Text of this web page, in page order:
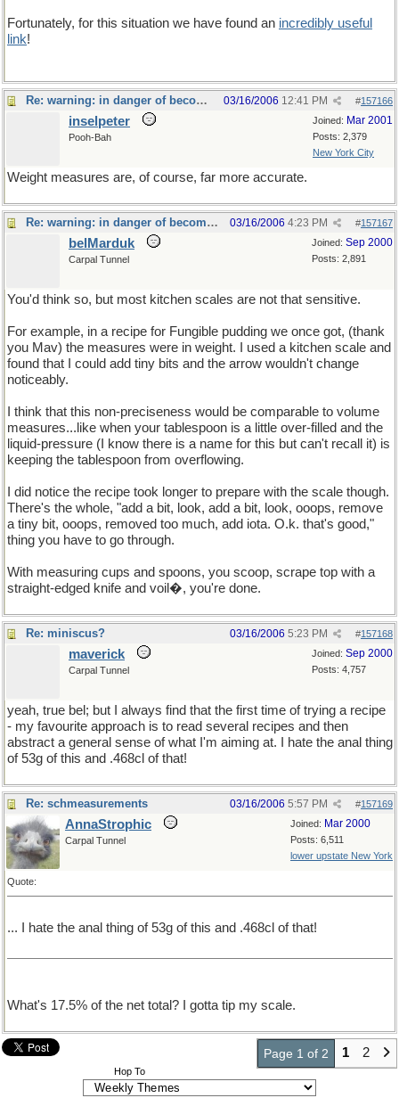
Fortunately, for this situation we have found an incredibly useful
link!
Re: warning: in danger of becoming a food thread #157166
03/16/2006 12:41 PM
Joined: Mar 2001
Posts: 2,379
New York City
inselpeter
Pooh-Bah
Weight measures are, of course, far more accurate.
Re: warning: in danger of becoming a food thread #157167
03/16/2006 4:23 PM
Joined: Sep 2000
Posts: 2,891
belMarduk
Carpal Tunnel
You'd think so, but most kitchen scales are not that sensitive.
For example, in a recipe for Fungible pudding we once got, (thank
you Mav) the measures were in weight. I used a kitchen scale and
found that I could add tiny bits and the arrow wouldn't change
noticeably.
I think that this non-preciseness would be comparable to volume
measures...like when your tablespoon is a little over-filled and the
liquid-pressure (I know there is a name for this but can't recall it) is
keeping the tablespoon from overflowing.
I did notice the recipe took longer to prepare with the scale though.
There's the whole, "add a bit, look, add a bit, look, ooops, remove
a tiny bit, ooops, removed too much, add iota. O.k. that's good,"
thing you have to go through.
With measuring cups and spoons, you scoop, scrape top with a
straight-edged knife and voil�, you're done.
Re: miniscus? #157168
03/16/2006 5:23 PM
Joined: Sep 2000
Posts: 4,757
maverick
Carpal Tunnel
yeah, true bel; but I always find that the first time of trying a recipe
- my favourite approach is to read several recipes and then
abstract a general sense of what I'm aiming at. I hate the anal thing
of 53g of this and .468cl of that!
Re: schmeasurements #157169
03/16/2006 5:57 PM
Joined: Mar 2000
Posts: 6,511
lower upstate New York
AnnaStrophic
Carpal Tunnel
Quote:
... I hate the anal thing of 53g of this and .468cl of that!
What's 17.5% of the net total? I gotta tip my scale.
Page 1 of 2 1 2
Hop To